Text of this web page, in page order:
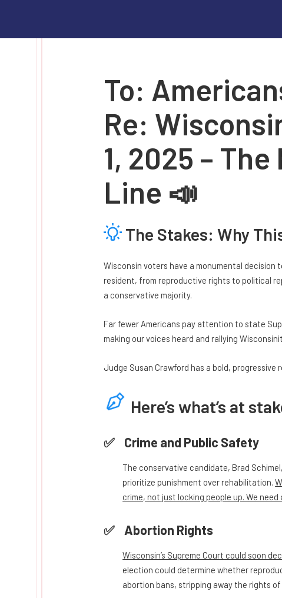
To:
Re:
1, 2025 –
Line 📣
The Stakes: Why
Wisconsin voters have a monumental decision
resident, from reproductive rights to political
a conservative majority.
Far fewer Americans pay attention to state
making our voices heard and rallying
Judge Susan Crawford has a bold,
Here’s what’s at
Crime and Public Safety
The conservative candidate, Brad
prioritize punishment over rehabilitation.
crime, not just locking people up. We
Abortion Rights
Wisconsin’s Supreme Court could soon
election could determine whether
abortion bans, stripping away the rights